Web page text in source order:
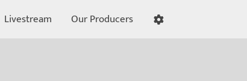
Livestream Our Producers